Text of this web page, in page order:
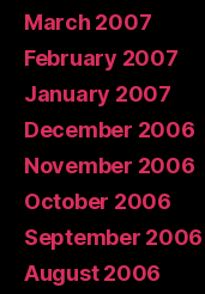
March 2007
February 2007
January 2007
December 2006
November 2006
October 2006
September 2006
August 2006